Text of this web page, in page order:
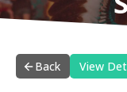
Back View